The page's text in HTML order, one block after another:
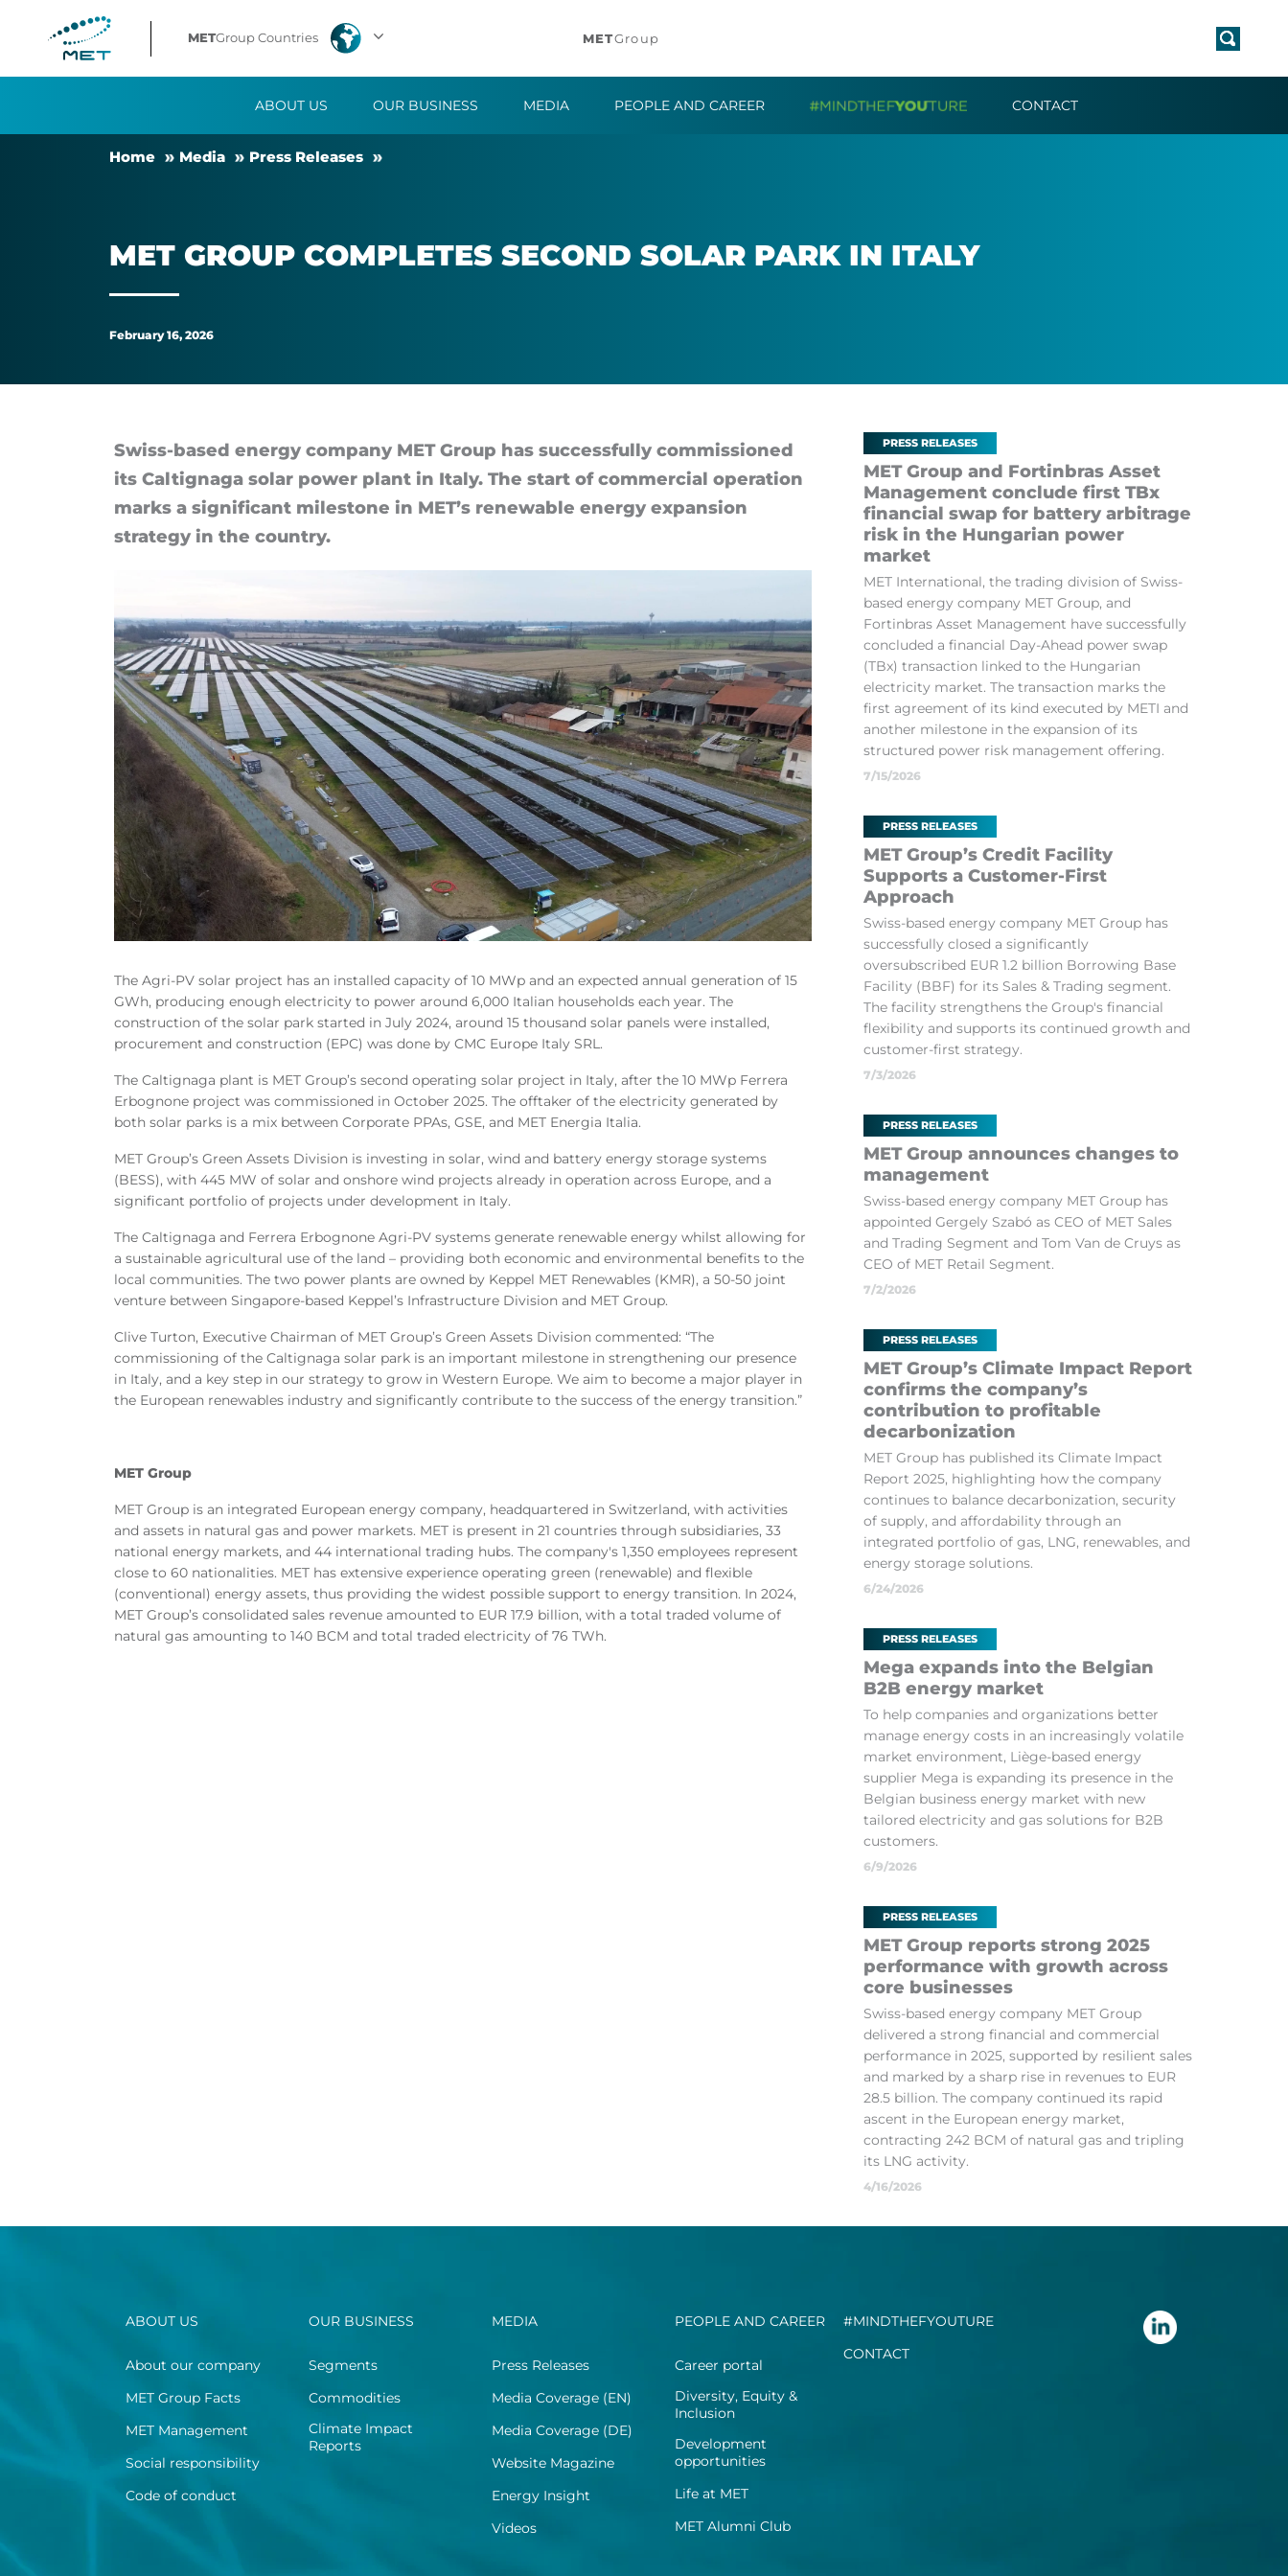
MET
Group
second
METGroup Countries METGroup
ABOUT US OUR BUSINESS MEDIA PEOPLE AND CAREER CONTACT
Home Me­dia Press Releases
MET GROUP COM­PLETES SECOND SOLAR PARK IN ITALY
February 16, 2026
Swiss-based en­ergy com­pany MET Group has suc­cess­fully com­mis­sioned
its Caltig­naga solar power plant in Italy. The start of com­mer­cial op­er­a­tion
marks a sig­ni­fic­ant mile­stone in MET’s re­new­able en­ergy ex­pan­sion
strategy in the coun­try.
The Agri-PV solar project has an installed capacity of 10 MWp and an expected annual generation of 15
GWh, producing enough electricity to power around 6,000 Italian households each year. The
construction of the solar park started in July 2024, around 15 thousand solar panels were installed,
procurement and construction (EPC) was done by CMC Europe Italy SRL.
The Caltignaga plant is MET Group’s second operating solar project in Italy, after the 10 MWp Ferrera
Erbognone project was commissioned in October 2025. The offtaker of the electricity generated by
both solar parks is a mix between Corporate PPAs, GSE, and MET Energia Italia.
MET Group’s Green Assets Division is investing in solar, wind and battery energy storage systems
(BESS), with 445 MW of solar and onshore wind projects already in operation across Europe, and a
significant portfolio of projects under development in Italy.
The Caltignaga and Ferrera Erbognone Agri-PV systems generate renewable energy whilst allowing for
a sustainable agricultural use of the land – providing both economic and environmental benefits to the
local communities. The two power plants are owned by Keppel MET Renewables (KMR), a 50-50 joint
venture between Singapore-based Keppel’s Infrastructure Division and MET Group.
Clive Turton, Executive Chairman of MET Group’s Green Assets Division commented: “The
commissioning of the Caltignaga solar park is an important milestone in strengthening our presence
in Italy, and a key step in our strategy to grow in Western Europe. We aim to become a major player in
the European renewables industry and significantly contribute to the success of the energy transition.”
MET Group
MET Group is an integrated European energy company, headquartered in Switzerland, with activities
and assets in natural gas and power markets. MET is present in 21 countries through subsidiaries, 33
national energy markets, and 44 international trading hubs. The company's 1,350 employees represent
close to 60 nationalities. MET has extensive experience operating green (renewable) and flexible
(conventional) energy assets, thus providing the widest possible support to energy transition. In 2024,
MET Group’s consolidated sales revenue amounted to EUR 17.9 billion, with a total traded volume of
natural gas amounting to 140 BCM and total traded electricity of 76 TWh.
PRESS RELEASES
MET Group and Fortinbras Asset
Management conclude first TBx
financial swap for battery arbitrage
risk in the Hungarian power
market
MET International, the trading division of Swiss-
based energy company MET Group, and
Fortinbras Asset Management have successfully
concluded a financial Day-Ahead power swap
(TBx) transaction linked to the Hungarian
electricity market. The transaction marks the
first agreement of its kind executed by METI and
another milestone in the expansion of its
structured power risk management offering.
7/15/2026
PRESS RELEASES
MET Group’s Credit Facility
Supports a Customer-First
Approach
Swiss-based energy company MET Group has
successfully closed a significantly
oversubscribed EUR 1.2 billion Borrowing Base
Facility (BBF) for its Sales & Trading segment.
The facility strengthens the Group's financial
flexibility and supports its continued growth and
customer-first strategy.
7/3/2026
PRESS RELEASES
MET Group announces changes to
management
Swiss-based energy company MET Group has
appointed Gergely Szabó as CEO of MET Sales
and Trading Segment and Tom Van de Cruys as
CEO of MET Retail Segment.
7/2/2026
PRESS RELEASES
MET Group’s Climate Impact Report
confirms the company’s
contribution to profitable
decarbonization
MET Group has published its Climate Impact
Report 2025, highlighting how the company
continues to balance decarbonization, security
of supply, and affordability through an
integrated portfolio of gas, LNG, renewables, and
energy storage solutions.
6/24/2026
PRESS RELEASES
Mega expands into the Belgian
B2B energy market
To help companies and organizations better
manage energy costs in an increasingly volatile
market environment, Liège-based energy
supplier Mega is expanding its presence in the
Belgian business energy market with new
tailored electricity and gas solutions for B2B
customers.
6/9/2026
PRESS RELEASES
MET Group reports strong 2025
performance with growth across
core businesses
Swiss-based energy company MET Group
delivered a strong financial and commercial
performance in 2025, supported by resilient sales
and marked by a sharp rise in revenues to EUR
28.5 billion. The company continued its rapid
ascent in the European energy market,
contracting 242 BCM of natural gas and tripling
its LNG activity.
4/16/2026
ABOUT US
About our company
MET Group Facts
MET Management
Social responsibility
Code of conduct
OUR BUSINESS
Segments
Commodities
Climate Impact
Reports
MEDIA
Press Releases
Media Coverage (EN)
Media Coverage (DE)
Website Magazine
Energy Insight
Videos
PEOPLE AND CAREER
Career portal
Diversity, Equity &
Inclusion
Development
opportunities
Life at MET
MET Alumni Club
#MINDTHEFYOUTURE
CONTACT